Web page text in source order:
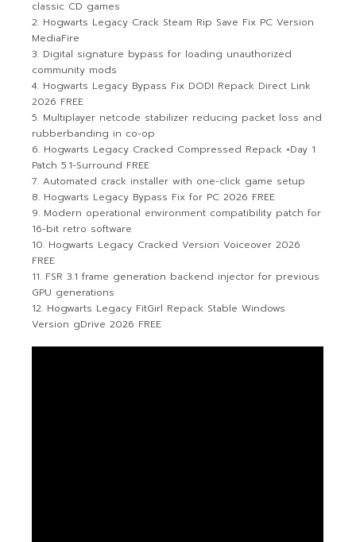
classic CD games
Hogwarts Legacy Crack Steam Rip Save Fix PC Version
MediaFire
Digital signature bypass for loading unauthorized
community mods
Hogwarts Legacy Bypass Fix DODI Repack Direct Link
2026 FREE
Multiplayer netcode stabilizer reducing packet loss and
rubberbanding in co-op
Hogwarts Legacy Cracked Compressed Repack +Day 1
Patch 5.1-Surround FREE
Automated crack installer with one-click game setup
Hogwarts Legacy Bypass Fix for PC 2026 FREE
Modern operational environment compatibility patch for
16-bit retro software
Hogwarts Legacy Cracked Version Voiceover 2026
FREE
FSR 3.1 frame generation backend injector for previous
GPU generations
Hogwarts Legacy FitGirl Repack Stable Windows
Version gDrive 2026 FREE